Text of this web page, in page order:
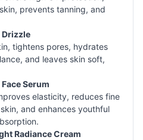
prevents tanning, and
Drizzle
tightens pores, hydrates
and leaves skin soft,
Serum
elasticity, reduces fine
and enhances youthful
Radiance Cream